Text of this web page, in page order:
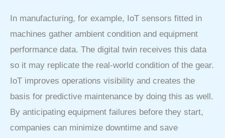
In manufacturing, for example, IoT sensors fitted in
machines gather ambient condition and equipment
performance data. The digital twin receives this data
so it may replicate the real-world condition of the gear.
IoT improves operations visibility and creates the
basis for predictive maintenance by doing this as well.
By anticipating equipment failures before they start,
companies can minimize downtime and save